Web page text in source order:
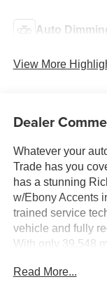
Auto
View More
Dealer
Whatever your
Trade has you
has a stunning
w/Ebony Accents
trained service
vehicle and fully
With only 39,548
provide this
Read More...